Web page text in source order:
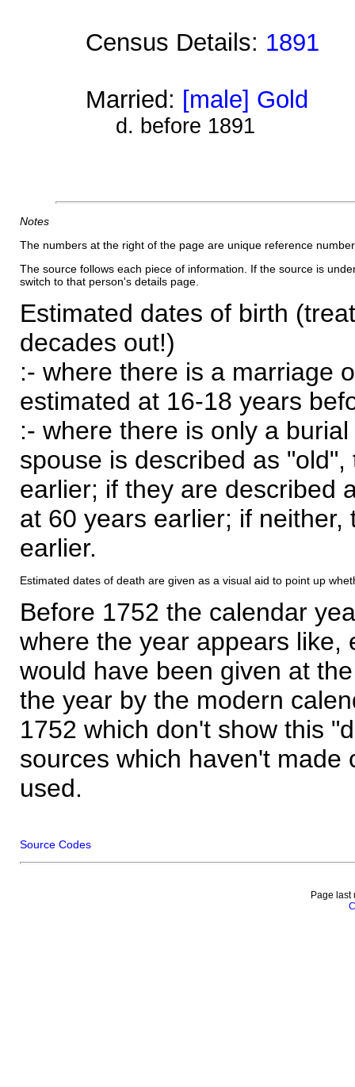
Census Details: 1891
Married: [male] Gold
d. before 1891
Notes
The numbers at the right of the page are unique reference
The source follows each piece of information. If the source is
switch to that person's details page.
Estimated dates of birth
decades out!)
:- where there is a marriage
estimated at 16-18 years
:- where there is only a
spouse is described as
earlier; if they are described
at 60 years earlier; if
earlier.
Estimated dates of death are given as a visual aid to point up
Before 1752 the calendar
where the year appears like,
would have been given at
the year by the modern
1752 which don't show this
sources which haven't made
used.
Source Codes
Page last